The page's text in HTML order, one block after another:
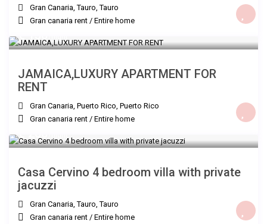
Gran Canaria, Tauro,Tauro
Gran canaria rent /Entire home
€ 150
JAMAICA,LUXURY APARTMENT FOR
RENT
Gran Canaria, Puerto Rico,Puerto Rico
Gran canaria rent /Entire home
€ 260
Casa Cervino 4 bedroom villa with private
jacuzzi
Gran Canaria, Tauro,Tauro
Gran canaria rent /Entire home